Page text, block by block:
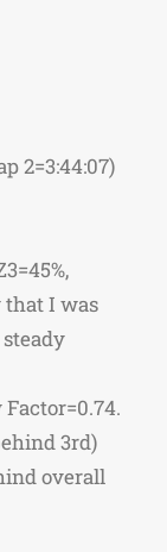
2=3:44:07)
that I was
3rd)
overall